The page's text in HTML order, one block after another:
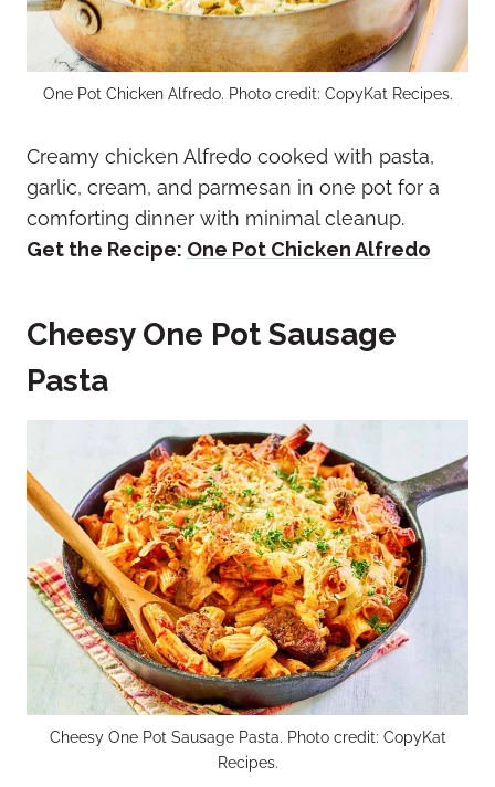
One Pot Chicken Alfredo. Photo credit: CopyKat Recipes.
Creamy chicken Alfredo cooked with pasta,
garlic, cream, and parmesan in one pot for a
comforting dinner with minimal cleanup.
Get the Recipe: One Pot Chicken Alfredo
Cheesy One Pot Sausage
Pasta
Cheesy One Pot Sausage Pasta. Photo credit: CopyKat
Recipes.